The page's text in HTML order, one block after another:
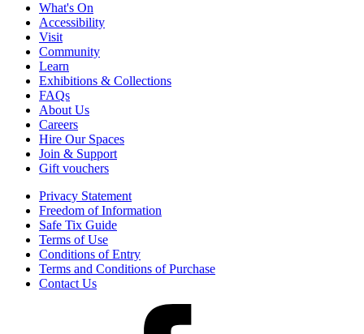
What's On
Accessibility
Visit
Community
Learn
Exhibitions & Collections
FAQs
About Us
Careers
Hire Our Spaces
Join & Support
Gift vouchers
Privacy Statement
Freedom of Information
Safe Tix Guide
Terms of Use
Conditions of Entry
Terms and Conditions of Purchase
Contact Us